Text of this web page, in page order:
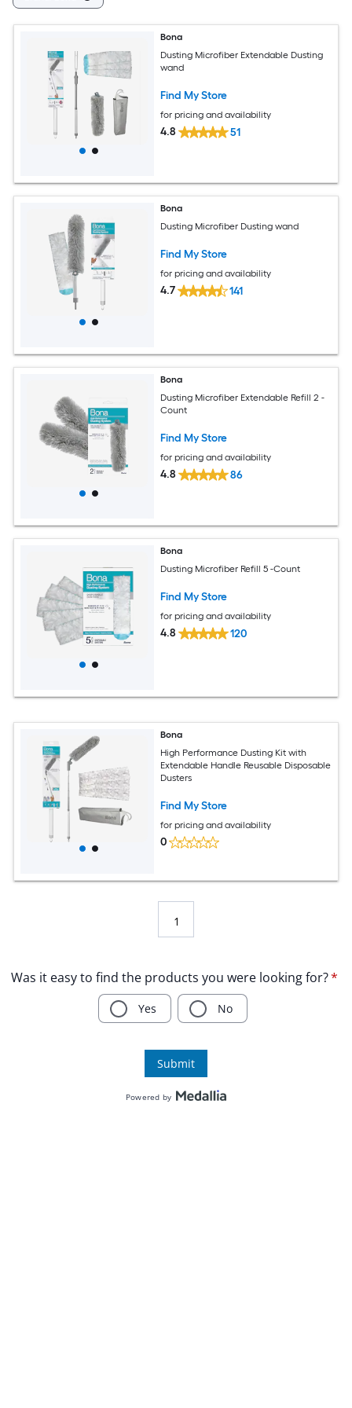
Bona
Dusting Microfiber Extendable Dusting
wand
Find My Store
for pricing and availability
4.8 51
Bona
Dusting Microfiber Dusting wand
Find My Store
for pricing and availability
4.7 141
Bona
Dusting Microfiber Extendable Refill 2 -
Count
Find My Store
for pricing and availability
4.8 86
Bona
Dusting Microfiber Refill 5 -Count
Find My Store
for pricing and availability
4.8 120
Bona
High Performance Dusting Kit with
Extendable Handle Reusable Disposable
Dusters
Find My Store
for pricing and availability
0
1